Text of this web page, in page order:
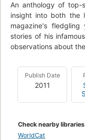
An anthology of top-
insight into both the
magazine's
stories of his
observations about
Publish Date
2011
Check nearby libraries
WorldCat